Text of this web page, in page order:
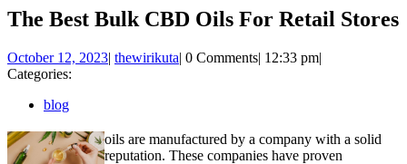
CLOSE
MENU
The Best Bulk CBD Oils For Retail Stores
October 12, 2023October
| thewirikutathewirikuta
| 0 Comments| 12:33 pm|
Categories:
blog
oils are manufactured by a company with a solid
reputation. These companies have proven